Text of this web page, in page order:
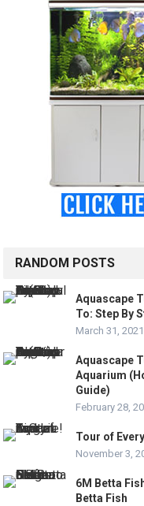
RANDOM POSTS
Aquascape
To: Step By
March 31, 2021
Aquascape
Aquarium
Guide)
February 28,
Tour of
November 3,
6M Betta
Betta Fish